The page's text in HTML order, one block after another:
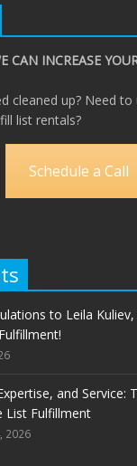
CAN INCREASE
cleaned up? Need
list rentals?
Schedule a Call
to Leila
and Service:
List Fulfillment
2026